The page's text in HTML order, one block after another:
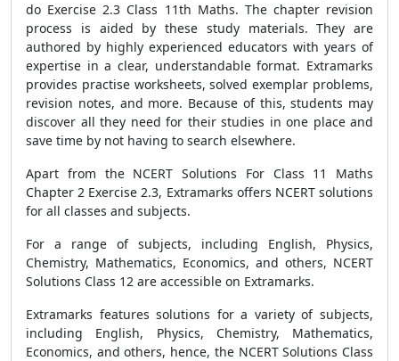
do Exercise 2.3 Class 11th Maths. The chapter revision
process is aided by these study materials. They are
authored by highly experienced educators with years of
expertise in a clear, understandable format. Extramarks
provides practise worksheets, solved exemplar problems,
revision notes, and more. Because of this, students may
discover all they need for their studies in one place and
save time by not having to search elsewhere.
Apart from the NCERT Solutions For Class 11 Maths
Chapter 2 Exercise 2.3, Extramarks offers NCERT solutions
for all classes and subjects.
For a range of subjects, including English, Physics,
Chemistry, Mathematics, Economics, and others, NCERT
Solutions Class 12 are accessible on Extramarks.
Extramarks features solutions for a variety of subjects,
including English, Physics, Chemistry, Mathematics,
Economics, and others, hence, the NCERT Solutions Class